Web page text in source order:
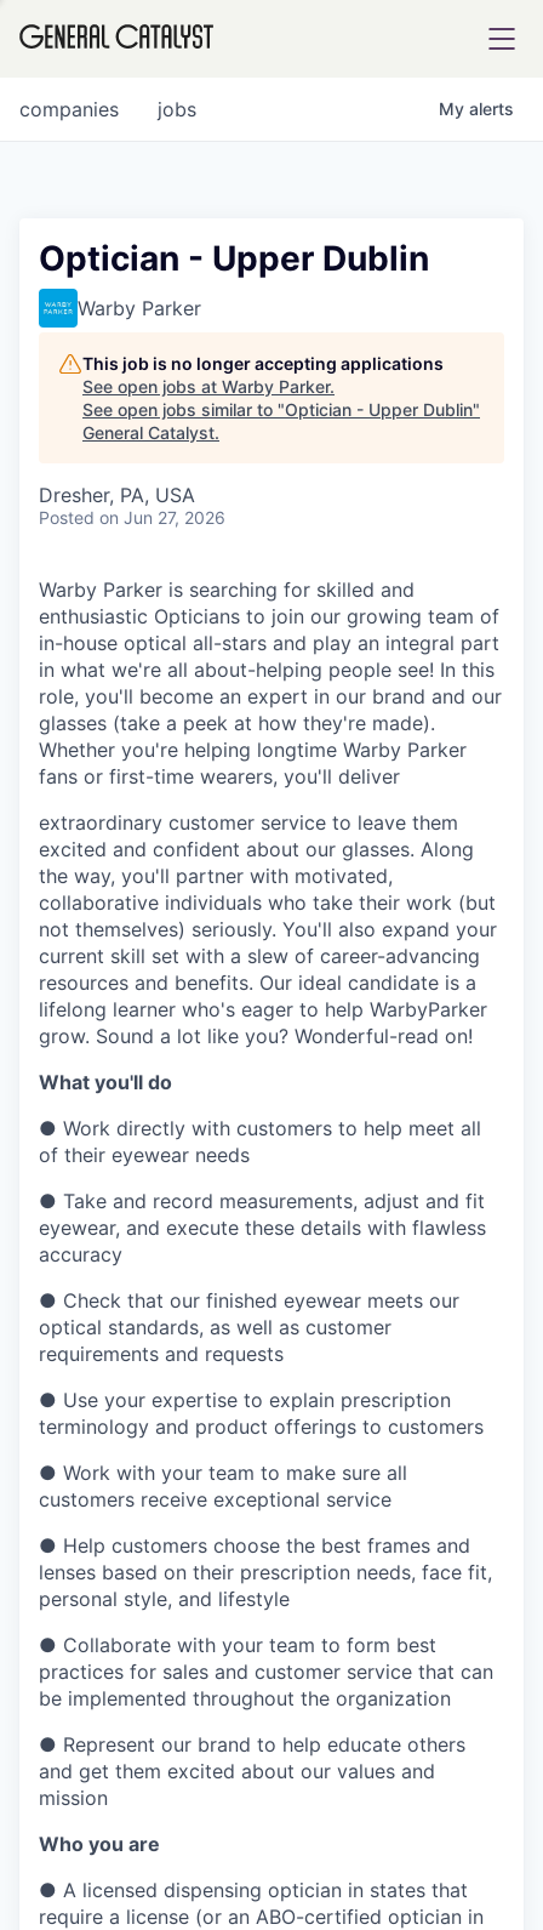
FUND
INSTITUTE
jobs
companies My alerts
Optician - Upper Dublin
Warby Parker
This job is no longer accepting applications
See open jobs at Warby Parker.
See open jobs similar to "Optician - Upper Dublin"
General Catalyst.
Dresher, PA, USA
Posted on Jun 27, 2026
Warby Parker is searching for skilled and
enthusiastic Opticians to join our growing team of
in-house optical all-stars and play an integral part
in what we're all about-helping people see! In this
role, you'll become an expert in our brand and our
glasses (take a peek at how they're made).
Whether you're helping longtime Warby Parker
fans or first-time wearers, you'll deliver
extraordinary customer service to leave them
excited and confident about our glasses. Along
the way, you'll partner with motivated,
collaborative individuals who take their work (but
not themselves) seriously. You'll also expand your
current skill set with a slew of career-advancing
resources and benefits. Our ideal candidate is a
lifelong learner who's eager to help WarbyParker
grow. Sound a lot like you? Wonderful-read on!
What you'll do
● Work directly with customers to help meet all
of their eyewear needs
● Take and record measurements, adjust and fit
eyewear, and execute these details with flawless
accuracy
● Check that our finished eyewear meets our
optical standards, as well as customer
requirements and requests
● Use your expertise to explain prescription
terminology and product offerings to customers
● Work with your team to make sure all
customers receive exceptional service
● Help customers choose the best frames and
lenses based on their prescription needs, face fit,
personal style, and lifestyle
● Collaborate with your team to form best
practices for sales and customer service that can
be implemented throughout the organization
● Represent our brand to help educate others
and get them excited about our values and
mission
Who you are
● A licensed dispensing optician in states that
require a license (or an ABO-certified optician in